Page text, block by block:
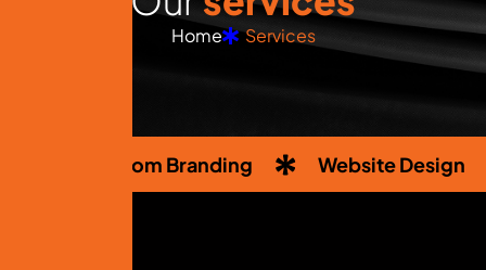
Home Services
Custom Branding Website Design